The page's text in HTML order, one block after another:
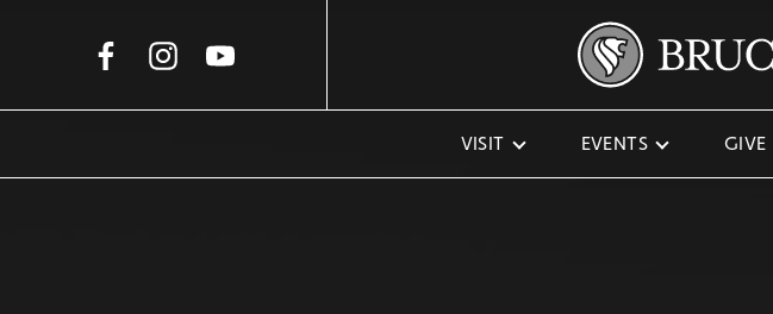
VISIT EVENTS GIVE